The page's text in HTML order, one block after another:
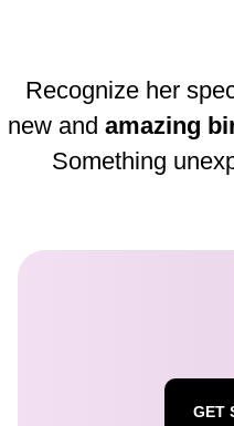
Recognize her
new and amazing
Something
GET